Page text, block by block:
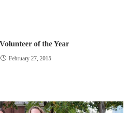
of the Year
February 27, 2015